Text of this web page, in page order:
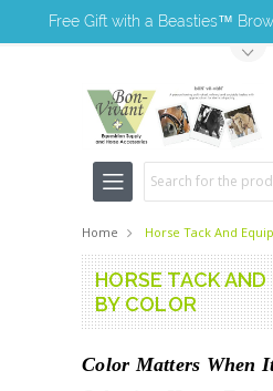
Search
Home Horse Tack And
HORSE TACK
BY COLOR
Color Matters When
Free Gift with a Beasties™